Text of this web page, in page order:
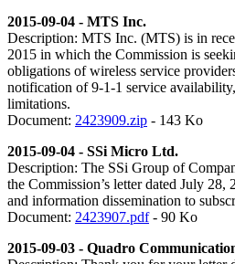
2015-09-04 - MTS Inc.
Description: MTS Inc. (MTS) is in
2015 in which the Commission is
obligations of wireless service
notification of 9-1-1 service
limitations.
Document: 2423909.zip - 143 Ko
2015-09-04 - SSi Micro Ltd.
Description: The SSi Group of
the Commission’s letter dated July 28,
and information dissemination to
Document: 2423907.pdf- 90 Ko
2015-09-03 - Quadro